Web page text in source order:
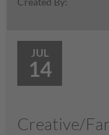
JUL
14
Creative/